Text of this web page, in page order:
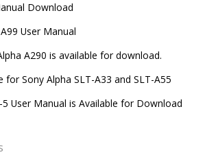
Download
User Manual
A290 is available for download.
for Sony Alpha SLT-A33 and SLT-A55
5 User Manual is Available for Download